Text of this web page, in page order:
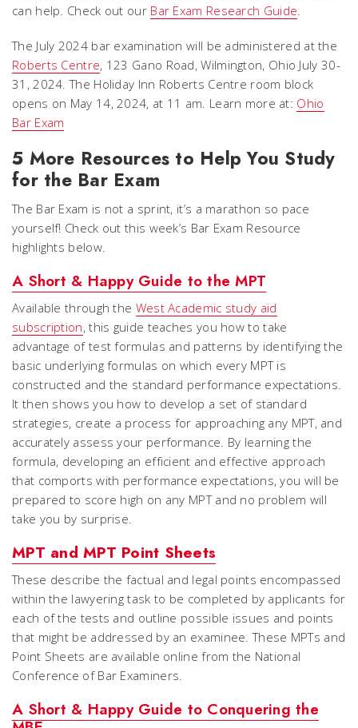
can help. Check out our Bar Exam Research Guide.
The July 2024 bar examination will be administered at the
Roberts Centre, 123 Gano Road, Wilmington, Ohio July 30-
31, 2024. The Holiday Inn Roberts Centre room block
opens on May 14, 2024, at 11 am. Learn more at: Ohio
Bar Exam
5 More Resources to Help You Study
for the Bar Exam
The Bar Exam is not a sprint, it’s a marathon so pace
yourself! Check out this week’s Bar Exam Resource
highlights below.
A Short & Happy Guide to the MPT
Available through the West Academic study aid
subscription, this guide teaches you how to take
advantage of test formulas and patterns by identifying the
basic underlying formulas on which every MPT is
constructed and the standard performance expectations.
It then shows you how to develop a set of standard
strategies, create a process for approaching any MPT, and
accurately assess your performance. By learning the
formula, developing an efficient and effective approach
that comports with performance expectations, you will be
prepared to score high on any MPT and no problem will
take you by surprise.
MPT and MPT Point Sheets
These describe the factual and legal points encompassed
within the lawyering task to be completed by applicants for
each of the tests and outline possible issues and points
that might be addressed by an examinee. These MPTs and
Point Sheets are available online from the National
Conference of Bar Examiners.
A Short & Happy Guide to Conquering the